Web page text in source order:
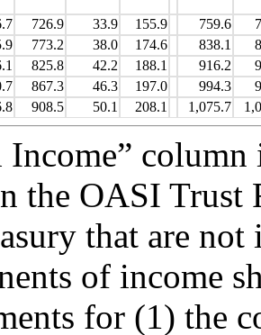
726.9 33.9 155.9 759.6
773.2 38.0 174.6 838.1
825.8 42.2 188.1 916.2
867.3 46.3 197.0 994.3
908.5 50.1 208.1 1,075.7
Income” column
the OASI Trust
that are not
of income
for (1) the